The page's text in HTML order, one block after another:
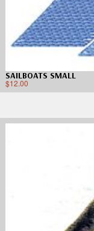
SAILBOATS SMALL
$12.00